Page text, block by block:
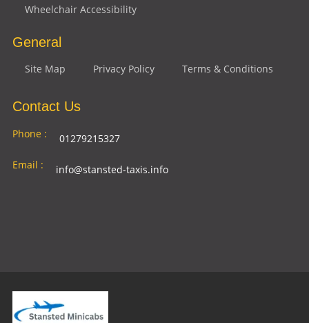
Wheelchair Accessibility
General
Site Map Privacy Policy Terms & Conditions
Contact Us
Phone :
01279215327
Email :
info@stansted-taxis.info